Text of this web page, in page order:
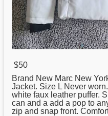
$50
Brand New Marc New
Jacket. Size L Never
white faux leather puffer.
can and a add a pop to
zip and snap front.